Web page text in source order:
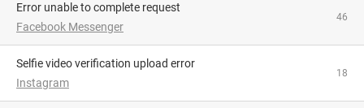
Error unable to complete request
Facebook Messenger
46
Selfie video verification upload error
Instagram
18